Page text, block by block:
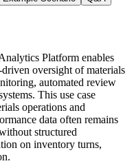
Platform enables
oversight of materials
automated review
This use case
operations and
data often remains
structured
on inventory turns,